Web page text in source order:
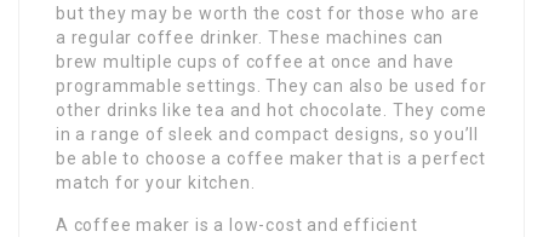
but they may be worth the cost for those who are
a regular coffee drinker. These machines can
brew multiple cups of coffee at once and have
programmable settings. They can also be used for
other drinks like tea and hot chocolate. They come
in a range of sleek and compact designs, so you’ll
be able to choose a coffee maker that is a perfect
match for your kitchen.
A coffee maker is a low-cost and efficient